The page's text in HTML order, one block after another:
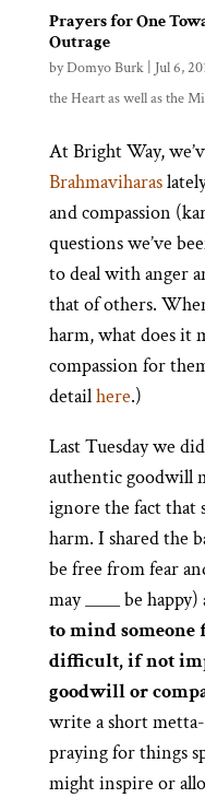
Prayers for One
Outrage
byDomyo Burk| Jul 6,
the Heart as well as the
At Bright Way,
Brahmaviharas
and compassion
questions we’ve
to deal with anger
that of others.
harm, what does it
compassion for
detailhere.)
Last Tuesday we
authentic goodwill
ignore the fact that
harm. I shared the
be free from fear
may ____ be
to mind
difficult, if not
goodwill or
write a short
praying for things
might inspire or